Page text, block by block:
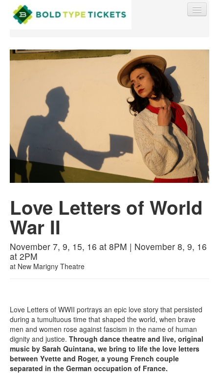
Event Manager Sign In
Love Letters of World
War II
November 7, 9, 15, 16 at 8PM | November 8, 9, 16
at 2PM
at New Marigny Theatre
Love Letters of WWII portrays an epic love story that persisted
during a tumultuous time that shaped the world, when brave
men and women rose against fascism in the name of human
dignity and justice. Through dance theatre and live, original
music by Sarah Quintana, we bring to life the love letters
between Yvette and Roger, a young French couple
separated in the German occupation of France.